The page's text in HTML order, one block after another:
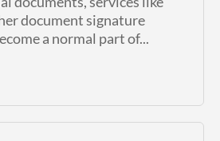
document signature
a normal part of...